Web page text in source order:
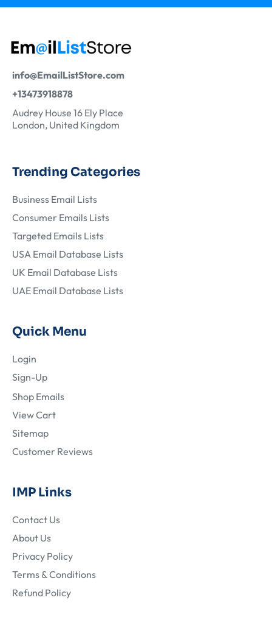
info@EmailListStore.com
+13473918878
Audrey House 16 Ely Place
London, United Kingdom
Trending Categories
Business Email Lists
Consumer Emails Lists
Targeted Emails Lists
USA Email Database Lists
UK Email Database Lists
UAE Email Database Lists
Quick Menu
Login
Sign-Up
Shop Emails
View Cart
Sitemap
Customer Reviews
IMP Links
Contact Us
About Us
Privacy Policy
Terms & Conditions
Refund Policy